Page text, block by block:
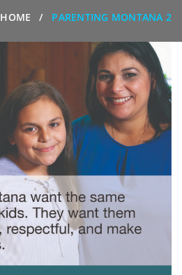
HOME PARENTING MONTANA 2